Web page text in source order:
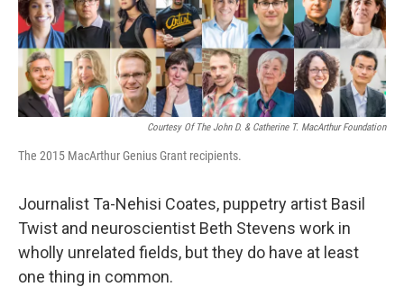
k
n
Courtesy Of The John D. & Catherine T. MacArthur Foundation
The 2015 MacArthur Genius Grant recipients.
Journalist Ta-Nehisi Coates, puppetry artist Basil
Twist and neuroscientist Beth Stevens work in
wholly unrelated fields, but they do have at least
one thing in common.